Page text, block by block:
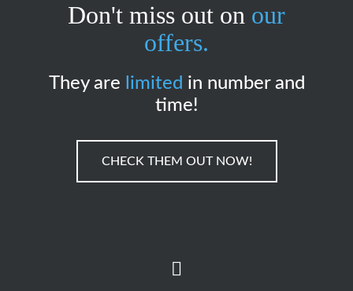
Don't miss out on our
offers.
They are limited in number and
time!
CHECK THEM OUT NOW!